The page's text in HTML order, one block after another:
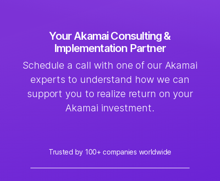
Your Akamai Consulting &
Implementation Partner
Schedule a call with one of our Akamai
experts to understand how we can
support you to realize return on your
Akamai investment.
Trusted by 100+ companies worldwide